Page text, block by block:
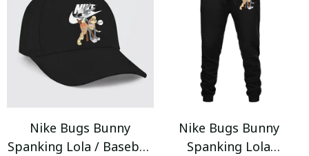
Nike Bugs Bunny
Spanking Lola / Baseball
Nike Bugs Bunny
Spanking Lola